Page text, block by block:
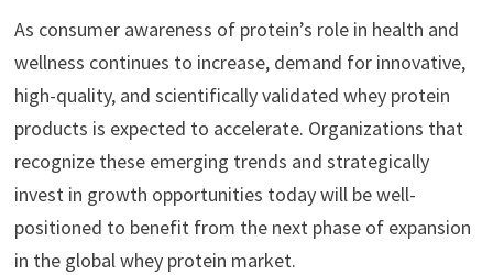
As consumer awareness of protein’s role in health and
wellness continues to increase, demand for innovative,
high-quality, and scientifically validated whey protein
products is expected to accelerate. Organizations that
recognize these emerging trends and strategically
invest in growth opportunities today will be well-
positioned to benefit from the next phase of expansion
in the global whey protein market.